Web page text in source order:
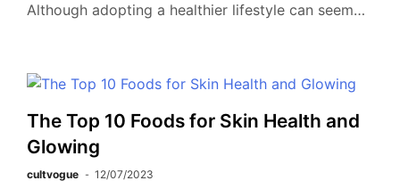
Although adopting a healthier lifestyle can seem…
The Top 10 Foods for Skin Health and
Glowing
cultvogue 12/07/2023